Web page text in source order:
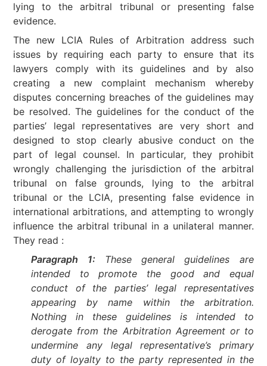
lying to the arbitral tribunal or presenting false
evidence.
The new LCIA Rules of Arbitration address such
issues by requiring each party to ensure that its
lawyers comply with its guidelines and by also
creating a new complaint mechanism whereby
disputes concerning breaches of the guidelines may
be resolved. The guidelines for the conduct of the
parties’ legal representatives are very short and
designed to stop clearly abusive conduct on the
part of legal counsel. In particular, they prohibit
wrongly challenging the jurisdiction of the arbitral
tribunal on false grounds, lying to the arbitral
tribunal or the LCIA, presenting false evidence in
international arbitrations, and attempting to wrongly
influence the arbitral tribunal in a unilateral manner.
They read :
Paragraph 1:These general guidelines are
intended to promote the good and equal
conduct of the parties’ legal representatives
appearing by name within the arbitration.
Nothing in these guidelines is intended to
derogate from the Arbitration Agreement or to
undermine any legal representative’s primary
duty of loyalty to the party represented in the